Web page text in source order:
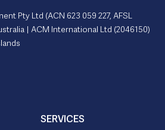
Pty Ltd (ACN 623 059 227, AFSL
| ACM International Ltd (2046150)
SERVICES